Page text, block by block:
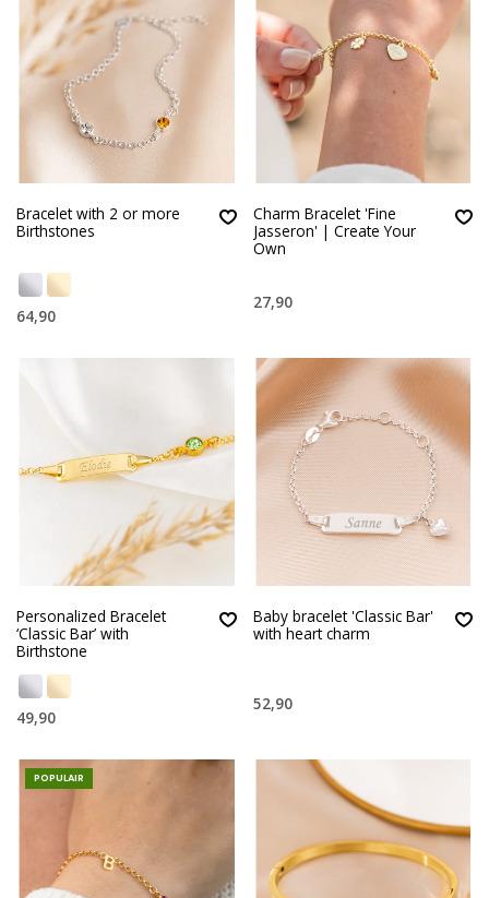
Bracelet with 2 or more
Birthstones
64,90
Charm Bracelet 'Fine
Jasseron' | Create Your
Own
27,90
Personalized Bracelet
‘Classic Bar’ with
Birthstone
49,90
Baby bracelet 'Classic Bar'
with heart charm
52,90
POPULAIR